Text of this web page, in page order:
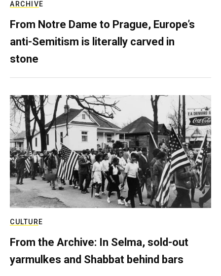
ARCHIVE
From Notre Dame to Prague, Europe’s
anti-Semitism is literally carved in
stone
CULTURE
From the Archive: In Selma, sold-out
yarmulkes and Shabbat behind bars